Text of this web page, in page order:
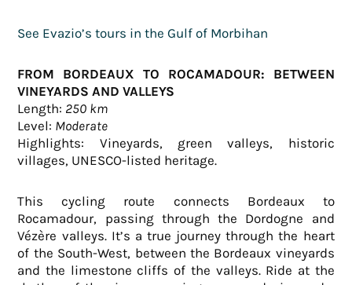
See Evazio’s tours in the Gulf of Morbihan
FROM BORDEAUX TO ROCAMADOUR: BETWEEN
VINEYARDS AND VALLEYS
Length: 250 km
Level: Moderate
Highlights: Vineyards, green valleys, historic
villages, UNESCO-listed heritage.
This cycling route connects Bordeaux to
Rocamadour, passing through the Dordogne and
Vézère valleys. It’s a true journey through the heart
of the South-West, between the Bordeaux vineyards
and the limestone cliffs of the valleys. Ride at the